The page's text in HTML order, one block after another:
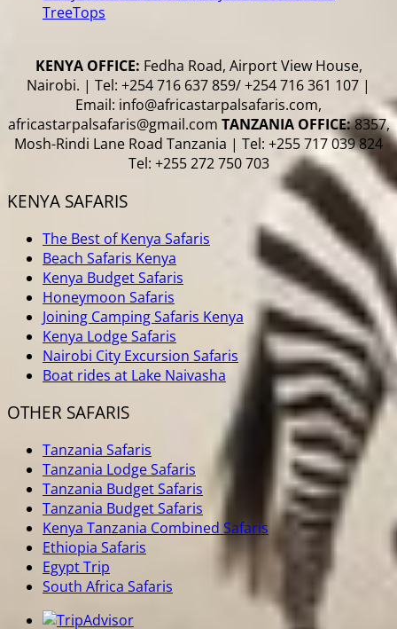
TreeTops
KENYA OFFICE: Fedha Road, Airport View House,
Nairobi. | Tel: +254 716 637 859/ +254 716 361 107 |
Email: info@africastarpalsafaris.com,
africastarpalsafaris@gmail.com TANZANIA OFFICE:8357,
Mosh-Rindi Lane Road Tanzania | Tel: +255 717 039 824
Tel: +255 272 750 703
KENYA SAFARIS
The Best of Kenya Safaris
Beach Safaris Kenya
Kenya Budget Safaris
Honeymoon Safaris
Joining Camping Safaris Kenya
Kenya Lodge Safaris
Nairobi City Excursion Safaris
Boat rides at Lake Naivasha
OTHER SAFARIS
Tanzania Safaris
Tanzania Lodge Safaris
Tanzania Budget Safaris
Tanzania Budget Safaris
Kenya Tanzania Combined Safaris
Ethiopia Safaris
Egypt Trip
South Africa Safaris